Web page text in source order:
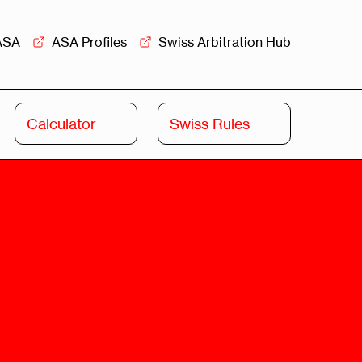
ASA Profiles Swiss Arbitration Hub
Calculator Swiss Rules
Swiss
Swiss